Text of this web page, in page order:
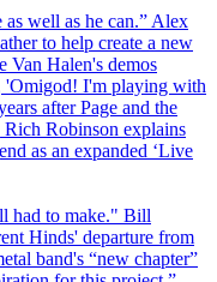
well as he can.” Alex
to help create a new
Van Halen's demos
'Omigod! I'm playing with
after Page and the
Robinson explains
as an expanded ‘Live
had to make." Bill
Hinds' departure from
band's “new chapter”